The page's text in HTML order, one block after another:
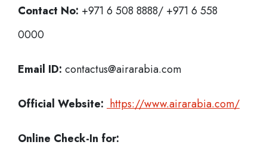
Contact No: +971 6 508 8888/ +971 6 558
0000
Email ID: contactus@airarabia.com
Official Website: https://www.airarabia.com/
Online Check-In for: